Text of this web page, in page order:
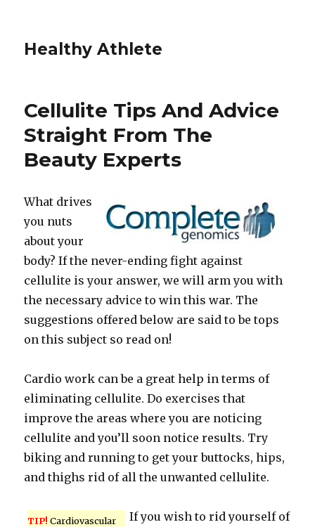
Healthy Athlete
Cellulite Tips And Advice
Straight From The
Beauty Experts
What drives
you nuts
about your
body? If the never-ending fight against
cellulite is your answer, we will arm you with
the necessary advice to win this war. The
suggestions offered below are said to be tops
on this subject so read on!
Cardio work can be a great help in terms of
eliminating cellulite. Do exercises that
improve the areas where you are noticing
cellulite and you’ll soon notice results. Try
biking and running to get your buttocks, hips,
and thighs rid of all the unwanted cellulite.
TIP! Cardiovascular
If you wish to rid yourself of